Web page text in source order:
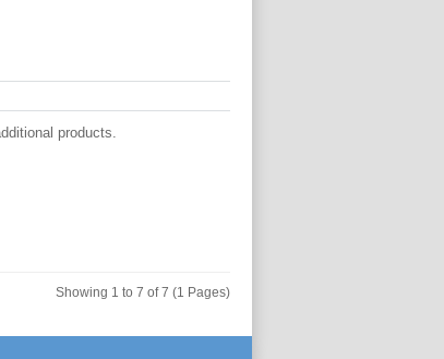
products.
Showing 1 to 7 of 7 (1 Pages)